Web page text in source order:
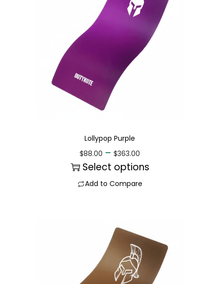
Lollypop Purple
$88.00 – $363.00
Select options
Add to Compare